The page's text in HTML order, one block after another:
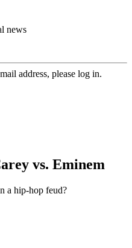
news
address, please log in.
vs. Eminem
a hip-hop feud?